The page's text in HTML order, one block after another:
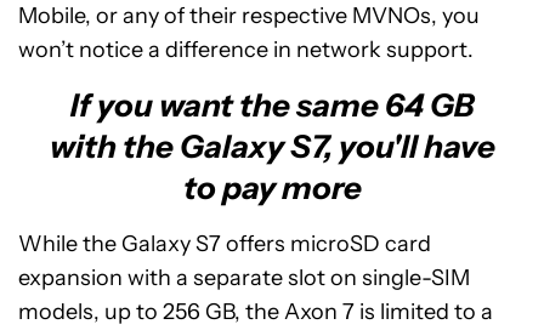
Mobile, or any of their respective MVNOs, you
won’t notice a difference in network support.
If you want the same 64 GB
with the Galaxy S7, you'll have
to pay more
While the Galaxy S7 offers microSD card
expansion with a separate slot on single-SIM
models, up to 256 GB, the Axon 7 is limited to a